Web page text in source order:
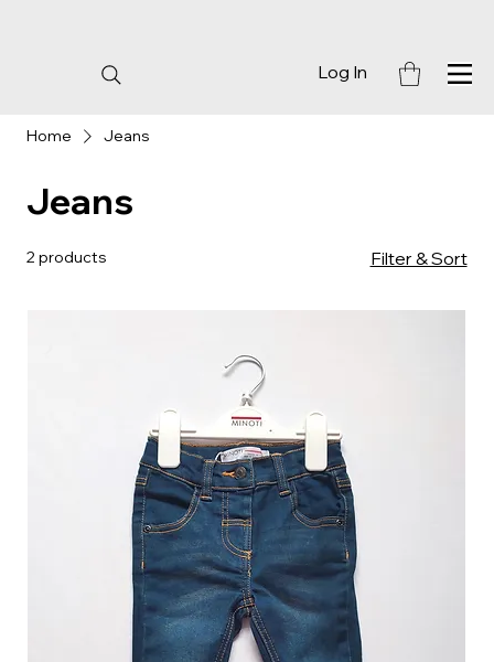
Log In
Home Jeans
Jeans
2 products Filter & Sort